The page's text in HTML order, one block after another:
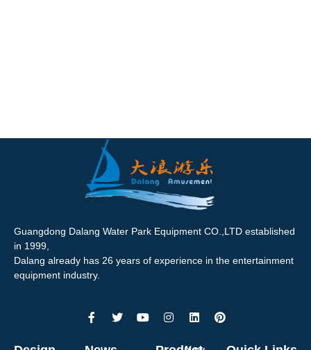
Guangdong Dalang Water Park Equipment CO.,LTD established
in 1999,
Dalang already has 26 years of experience in the entertainment
equipment industry.